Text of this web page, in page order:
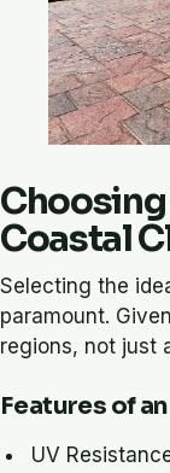
Coastal
Selecting the
paramount.
regions, not just
Features of
UV